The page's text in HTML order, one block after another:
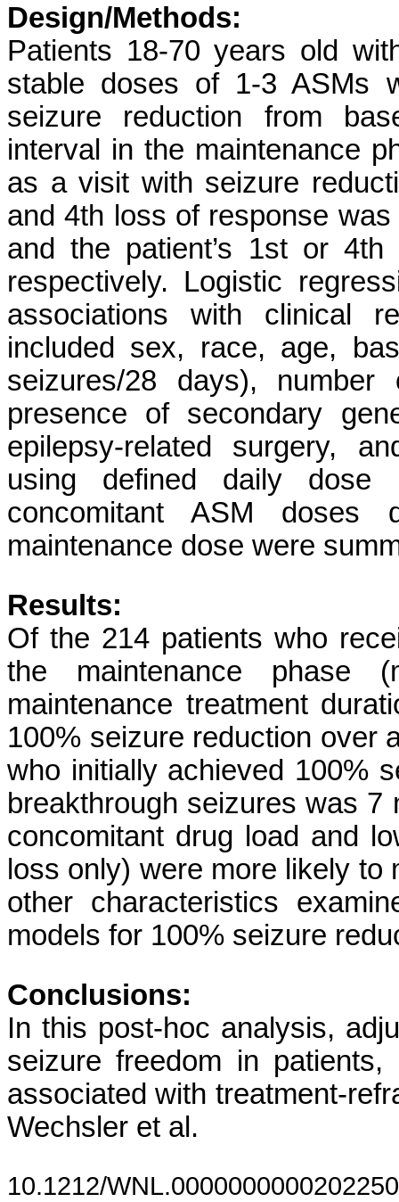
Design/Methods:
Patients 18-70 years old
stable doses of 1-3 ASMs
seizure reduction from
interval in the maintenance
as a visit with seizure
and 4th loss of response
and the patient’s 1st or
respectively. Logistic
associations with clinical
included sex, race, age,
seizures/28 days),
presence of secondary
epilepsy-related surgery,
using defined daily dose
concomitant ASM doses
maintenance dose were
Results:
Of the 214 patients who
the maintenance phase
maintenance treatment
100% seizure reduction over
who initially achieved 100%
breakthrough seizures was
concomitant drug load and
loss only) were more likely
other characteristics
models for 100% seizure
Conclusions:
In this post-hoc analysis,
seizure freedom in
associated with treatment-
Wechsler et al.
10.1212/WNL.0000000000202250